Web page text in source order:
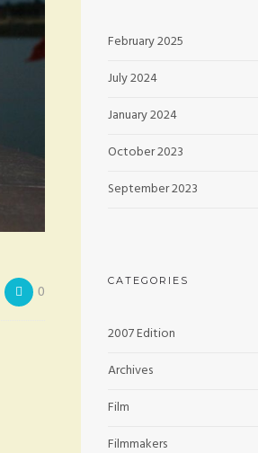
0
February 2025
July 2024
January 2024
October 2023
September 2023
CATEGORIES
2007 Edition
Archives
Film
Filmmakers